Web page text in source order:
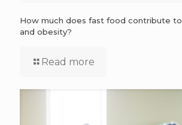
How much does fast food contribute
and obesity?
Read more